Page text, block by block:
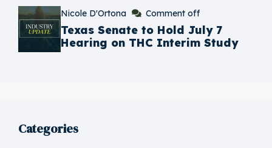
Nicole D'Ortona Comment off
Texas Senate to Hold July 7
Hearing on THC Interim Study
Categories